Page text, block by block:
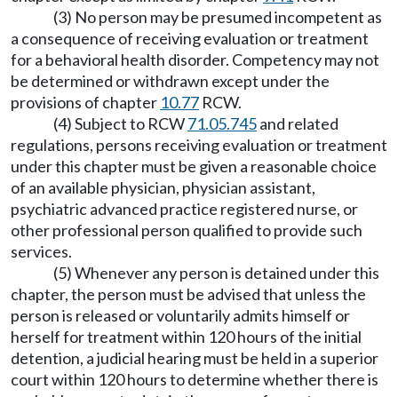
(3) No person may be presumed incompetent as
a consequence of receiving evaluation or treatment
for a behavioral health disorder. Competency may not
be determined or withdrawn except under the
provisions of chapter 10.77 RCW.
(4) Subject to RCW71.05.745and related
regulations, persons receiving evaluation or treatment
under this chapter must be given a reasonable choice
of an available physician, physician assistant,
psychiatric advanced practice registered nurse, or
other professional person qualified to provide such
services.
(5) Whenever any person is detained under this
chapter, the person must be advised that unless the
person is released or voluntarily admits himself or
herself for treatment within 120 hours of the initial
detention, a judicial hearing must be held in a superior
court within 120 hours to determine whether there is